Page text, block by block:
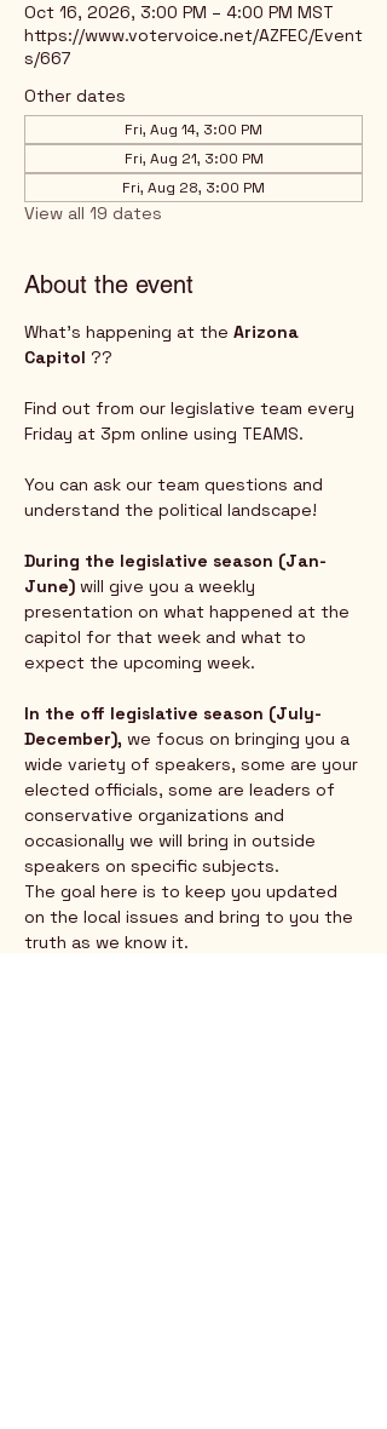
Oct 16, 2026, 3:00 PM – 4:00 PM MST
https://www.votervoice.net/AZFEC/Event
s/667
Other dates
Fri, Aug 14, 3:00 PM
Fri, Aug 21, 3:00 PM
Fri, Aug 28, 3:00 PM
View all 19 dates
About the event
What's happening at the Arizona
Capitol ??
Find out from our legislative team every
Friday at 3pm online using TEAMS.
You can ask our team questions and
understand the political landscape!
During the legislative season (Jan-
June) will give you a weekly
presentation on what happened at the
capitol for that week and what to
expect the upcoming week.
In the off legislative season (July-
December), we focus on bringing you a
wide variety of speakers, some are your
elected officials, some are leaders of
conservative organizations and
occasionally we will bring in outside
speakers on specific subjects.
The goal here is to keep you updated
on the local issues and bring to you the
truth as we know it.